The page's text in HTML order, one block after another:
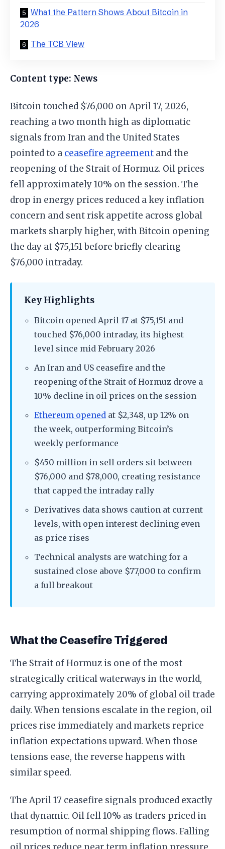
What the Pattern Shows About Bitcoin in
2026
The TCB View
Content type: News
Bitcoin touched $76,000 on April 17, 2026,
reaching a two month high as diplomatic
signals from Iran and the United States
pointed to a ceasefire agreement and the
reopening of the Strait of Hormuz. Oil prices
fell approximately 10% on the session. The
drop in energy prices reduced a key inflation
concern and sent risk appetite across global
markets sharply higher, with Bitcoin opening
the day at $75,151 before briefly clearing
$76,000 intraday.
Key Highlights
Bitcoin opened April 17 at $75,151 and
touched $76,000 intraday, its highest
level since mid February 2026
An Iran and US ceasefire and the
reopening of the Strait of Hormuz drove a
10% decline in oil prices on the session
Ethereum opened at $2,348, up 12% on
the week, outperforming Bitcoin’s
weekly performance
$450 million in sell orders sit between
$76,000 and $78,000, creating resistance
that capped the intraday rally
Derivatives data shows caution at current
levels, with open interest declining even
as price rises
Technical analysts are watching for a
sustained close above $77,000 to confirm
a full breakout
What the Ceasefire Triggered
The Strait of Hormuz is one of the most
strategically critical waterways in the world,
carrying approximately 20% of global oil trade
daily. When tensions escalate in the region, oil
prices rise immediately and markets reprice
inflation expectations upward. When those
tensions ease, the reverse happens with
similar speed.
The April 17 ceasefire signals produced exactly
that dynamic. Oil fell 10% as traders priced in
resumption of normal shipping flows. Falling